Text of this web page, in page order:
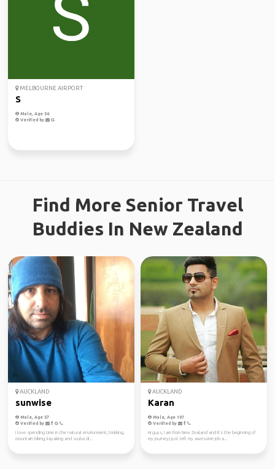
MELBOURNE AIRPORT
S
Male, Age 56
Verified by
Find More Senior Travel
Buddies In New Zealand
AUCKLAND
sunwise
Male, Age 57
Verified by
I love spending time in the natural environment, trekking,
mountain biking, kayaking and scuba di...
AUCKLAND
Karan
Male, Age 107
Verified by
Hi guys, I am from New Zealand and it's the beginning of
my journey,I just left my awesome job a...